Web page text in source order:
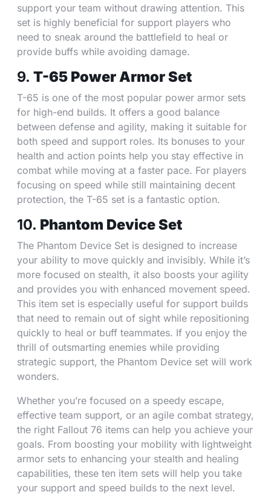
support your team without drawing attention. This
set is highly beneficial for support players who
need to sneak around the battlefield to heal or
provide buffs while avoiding damage.
9. T-65 Power Armor Set
T-65 is one of the most popular power armor sets
for high-end builds. It offers a good balance
between defense and agility, making it suitable for
both speed and support roles. Its bonuses to your
health and action points help you stay effective in
combat while moving at a faster pace. For players
focusing on speed while still maintaining decent
protection, the T-65 set is a fantastic option.
10. Phantom Device Set
The Phantom Device Set is designed to increase
your ability to move quickly and invisibly. While it’s
more focused on stealth, it also boosts your agility
and provides you with enhanced movement speed.
This item set is especially useful for support builds
that need to remain out of sight while repositioning
quickly to heal or buff teammates. If you enjoy the
thrill of outsmarting enemies while providing
strategic support, the Phantom Device set will work
wonders.
Whether you’re focused on a speedy escape,
effective team support, or an agile combat strategy,
the right Fallout 76 items can help you achieve your
goals. From boosting your mobility with lightweight
armor sets to enhancing your stealth and healing
capabilities, these ten item sets will help you take
your support and speed builds to the next level.